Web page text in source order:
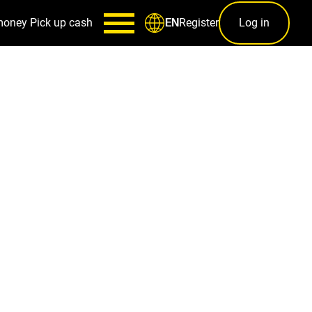
Pick up cash ENRegister Log in